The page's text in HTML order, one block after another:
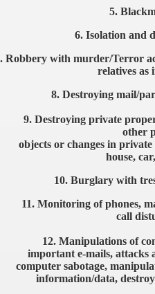
5.
6. Isolation and
Robbery with murder/Terror
relatives as
8. Destroying mail/
9. Destroying private
other
objects or changes in
house,
10. Burglary with
11. Monitoring of phones,
call
12. Manipulations of
important e-mails, attacks
computersabotage,
information/data,